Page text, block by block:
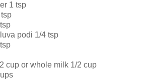
1 tsp
podi 1/4 tsp
cup or whole milk 1/2 cup